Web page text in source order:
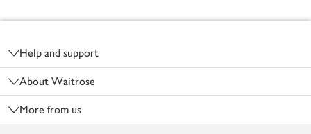
Help and support
About Waitrose
More from us